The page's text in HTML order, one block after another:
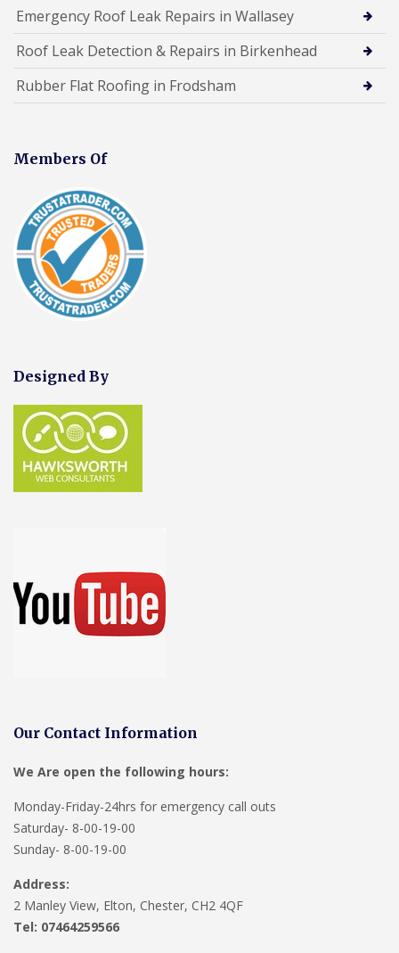
Emergency Roof Leak Repairs in Wallasey
Roof Leak Detection & Repairs in Birkenhead
Rubber Flat Roofing in Frodsham
Members Of
Designed By
Our Contact Information
We Are open the following hours:
Monday-Friday-24hrs for emergency call outs
Saturday- 8-00-19-00
Sunday- 8-00-19-00
Address:
2 Manley View, Elton, Chester, CH2 4QF
Tel: 07464259566